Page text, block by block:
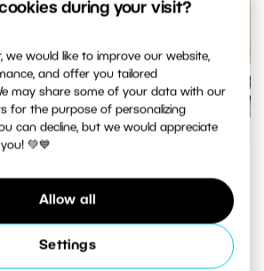
during your visit?
we would like to improve our website,
and offer you tailored
may share some of your data with our
for the purpose of personalizing
can decline, but we would appreciate
💚💙
Allow all
Settings
a Second-Hand
Guide to Buying Used